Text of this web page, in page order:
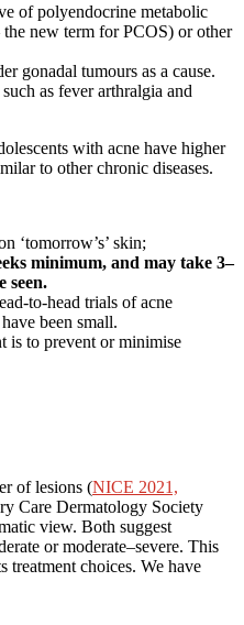
of polyendocrine metabolic
new term for PCOS) or other
gonadal tumours as a cause.
as fever arthralgia and
with acne have higher
to other chronic diseases.
‘tomorrow’s’ skin;
minimum, and may take 3–
seen.
to-head trials of acne
been small.
is to prevent or minimise
of lesions (NICE 2021,
Care Dermatology Society
view. Both suggest
or moderate–severe. This
treatment choices. We have